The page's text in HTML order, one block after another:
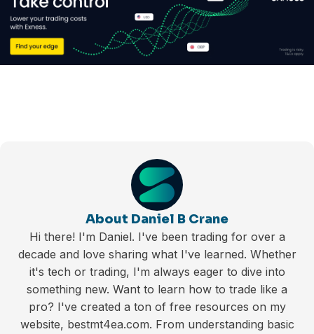
About Daniel B Crane
Hi there! I'm Daniel. I've been trading for over a
decade and love sharing what I've learned. Whether
it's tech or trading, I'm always eager to dive into
something new. Want to learn how to trade like a
pro? I've created a ton of free resources on my
website, bestmt4ea.com. From understanding basic